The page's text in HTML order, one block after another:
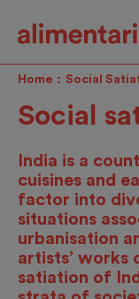
content
Follow
us
Home Social
Social
India is a
cuisines and
factor into
situations
urbanisation
artists’ works
satiation of